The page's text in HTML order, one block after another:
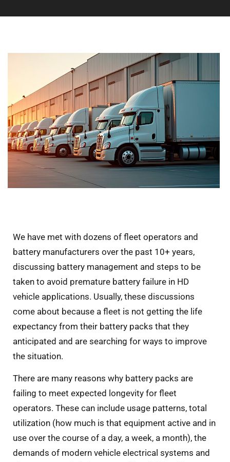
We have met with dozens of fleet operators and
battery manufacturers over the past 10+ years,
discussing battery management and steps to be
taken to avoid premature battery failure in HD
vehicle applications. Usually, these discussions
come about because a fleet is not getting the life
expectancy from their battery packs that they
anticipated and are searching for ways to improve
the situation.
There are many reasons why battery packs are
failing to meet expected longevity for fleet
operators. These can include usage patterns, total
utilization (how much is that equipment active and in
use over the course of a day, a week, a month), the
demands of modern vehicle electrical systems and